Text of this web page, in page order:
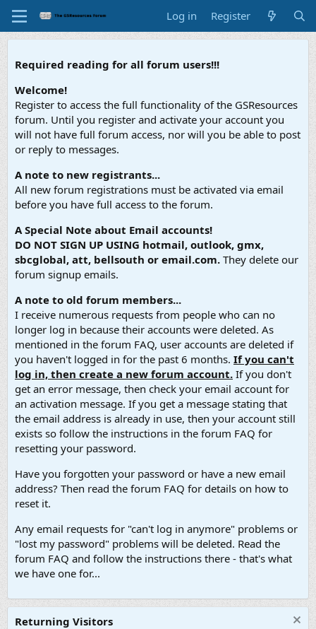
Log in Register
Required reading for all forum users!!!
Welcome!
Register to access the full functionality of the GSResources
forum. Until you register and activate your account you
will not have full forum access, nor will you be able to post
or reply to messages.
A note to new registrants...
All new forum registrations must be activated via email
before you have full access to the forum.
A Special Note about Email accounts!
DO NOT SIGN UP USING hotmail, outlook, gmx,
sbcglobal, att, bellsouth or email.com. They delete our
forum signup emails.
A note to old forum members...
I receive numerous requests from people who can no
longer log in because their accounts were deleted. As
mentioned in the forum FAQ, user accounts are deleted if
you haven't logged in for the past 6 months. If you can't
log in, then create a new forum account. If you don't
get an error message, then check your email account for
an activation message. If you get a message stating that
the email address is already in use, then your account still
exists so follow the instructions in the forum FAQ for
resetting your password.
Have you forgotten your password or have a new email
address? Then read the forum FAQ for details on how to
reset it.
Any email requests for "can't log in anymore" problems or
"lost my password" problems will be deleted. Read the
forum FAQ and follow the instructions there - that's what
we have one for...
Returning Visitors